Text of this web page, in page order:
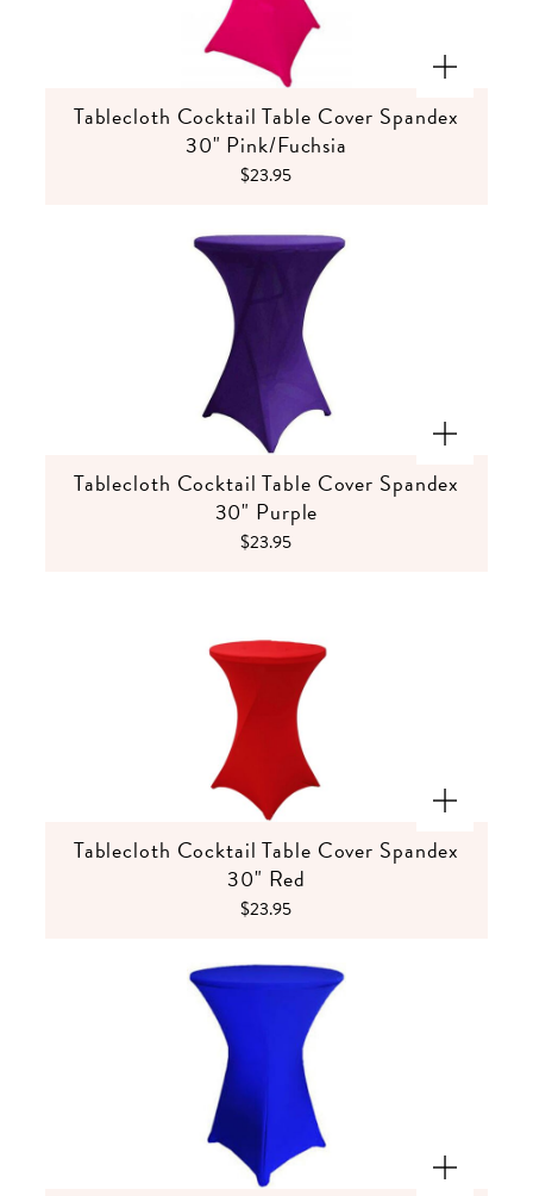
Tablecloth Cocktail Table Cover Spandex
30" Pink/Fuchsia
$23.95
Tablecloth Cocktail Table Cover Spandex
30" Purple
$23.95
Tablecloth Cocktail Table Cover Spandex
30" Red
$23.95